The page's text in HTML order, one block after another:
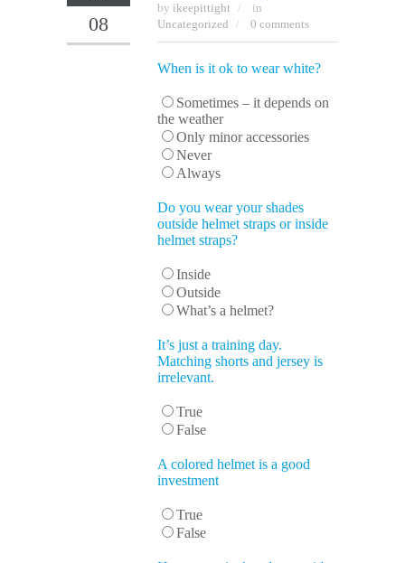
08
by ikeepittight
in
Uncategorized
0 comments
When is it ok to wear white?
Sometimes – it depends on
the weather
Only minor accessories
Never
Always
Do you wear your shades
outside helmet straps or inside
helmet straps?
Inside
Outside
What’s a helmet?
It’s just a training day.
Matching shorts and jersey is
irrelevant.
True
False
A colored helmet is a good
investment
True
False